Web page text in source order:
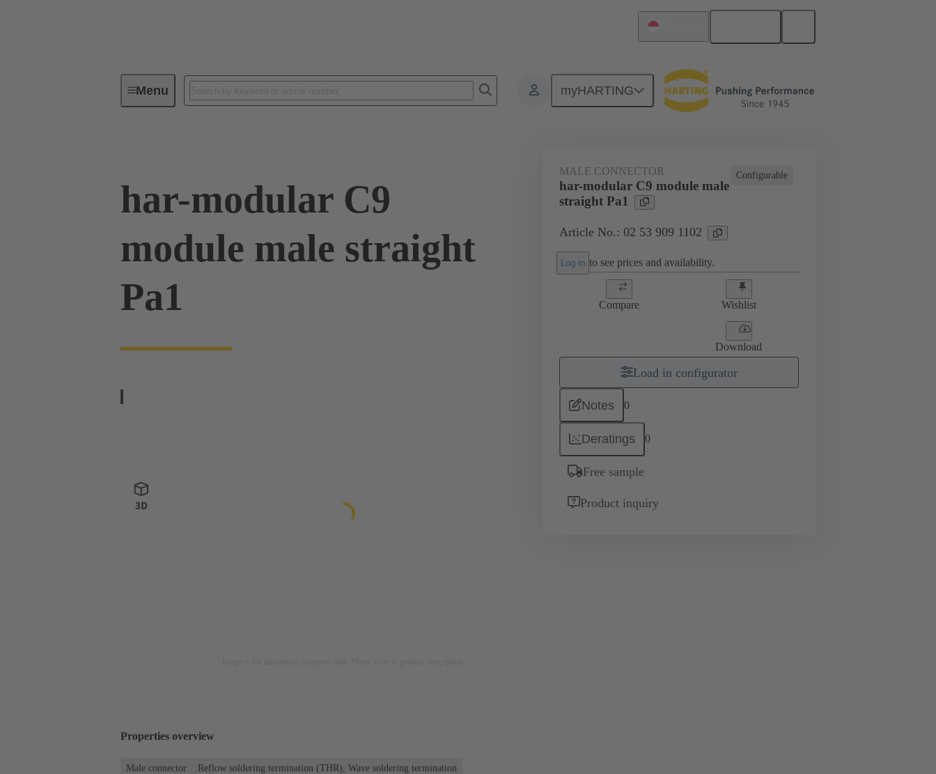
Menu myHARTING
Series
har-modular C9
module male straight
Pa1
Configurable
MALE CONNECTOR
har-modular C9 module male
straight Pa1
Article No.: 02 53 909 1102
Log in to see prices and availability.
Compare Wishlist
Download
Load in configurator
Notes 0
Deratings 0
Free sample
Product inquiry
Properties overview
Male connector
Reflow soldering termination (THR), Wave soldering termination